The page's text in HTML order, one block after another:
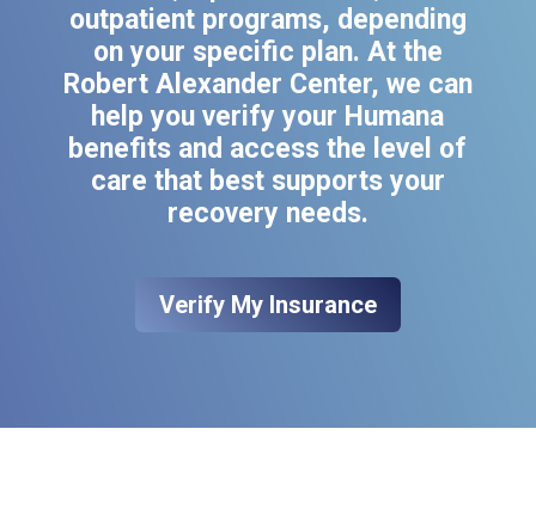
outpatient programs, depending
on your specific plan. At the
Robert Alexander Center, we can
help you verify your Humana
benefits and access the level of
care that best supports your
recovery needs.
Verify My Insurance